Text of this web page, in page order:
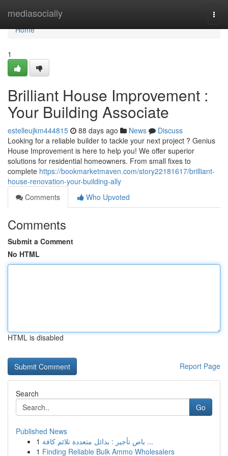
mediasocially
Home
Home
1
Brilliant House Improvement :
Your Building Associate
estelleujkm444815 88 days ago News
Discuss
Looking for a reliable builder to tackle your next project ? Genius
House Improvement is here to help you! We offer superior
solutions for residential homeowners. From small fixes to
complete https://bookmarketmaven.com/story22181617/brilliant-
house-renovation-your-building-ally
Comments
Who Upvoted
Comments
Submit a Comment
No HTML
HTML is disabled
Report Page
Search
Go
Published News
1
باص تأجير : بدائل متعددة تلائم كافة ...
1 Finding Reliable Bulk Ammo Wholesalers